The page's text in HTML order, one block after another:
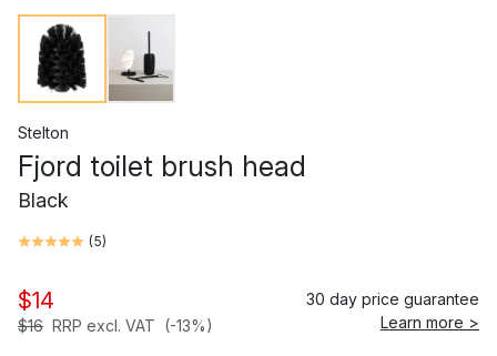
Stelton
Fjord toilet brush head
Black
(5)
$14
$16 RRP excl. VAT (-13%)
30 day price guarantee
Learn more >